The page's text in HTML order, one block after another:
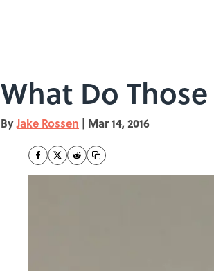
What Do
ByJake Rossen | Mar 14, 2016